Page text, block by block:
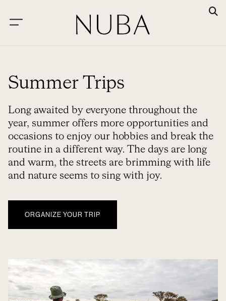
Summer Trips
Long awaited by everyone throughout the
year, summer offers more opportunities and
occasions to enjoy our hobbies and break the
routine in a different way. The days are long
and warm, the streets are brimming with life
and nature seems to sing with joy.
ORGANIZE YOUR TRIP